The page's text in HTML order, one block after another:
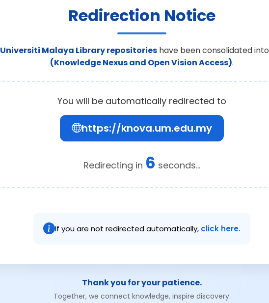
Redirection Notice
Universiti Malaya Library repositories have been consolidated into
(Knowledge Nexus and Open Vision Access).
You will be automatically redirected to
https://knova.um.edu.my
Redirecting in 6 seconds...
If you are not redirected automatically, click here.
Thank you for your patience.
Together, we connect knowledge, inspire discovery.